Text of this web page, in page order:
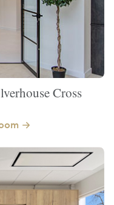
Cross